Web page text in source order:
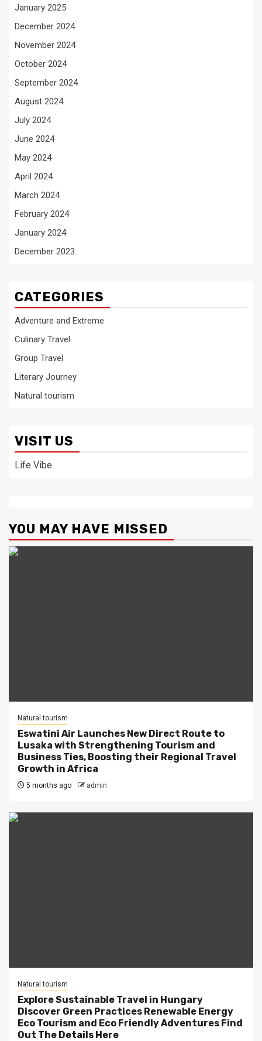
January 2025
December 2024
November 2024
October 2024
September 2024
August 2024
July 2024
June 2024
May 2024
April 2024
March 2024
February 2024
January 2024
December 2023
CATEGORIES
Adventure and Extreme
Culinary Travel
Group Travel
Literary Journey
Natural tourism
VISIT US
Life Vibe
YOU MAY HAVE MISSED
Natural tourism
Eswatini Air Launches New Direct Route to
Lusaka with Strengthening Tourism and
Business Ties, Boosting their Regional Travel
Growth in Africa
5 months ago admin
Natural tourism
Explore Sustainable Travel in Hungary
Discover Green Practices Renewable Energy
Eco Tourism and Eco Friendly Adventures Find
Out The Details Here